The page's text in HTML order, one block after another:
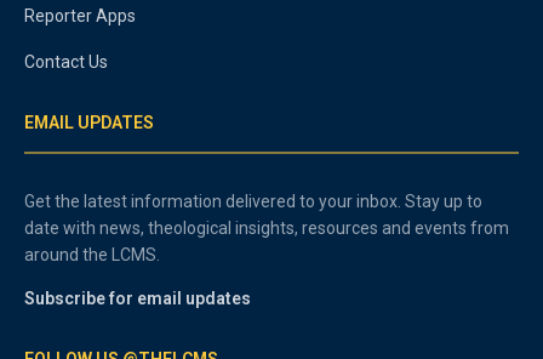
Reporter Apps
Contact Us
EMAIL UPDATES
Get the latest information delivered to your inbox. Stay up to
date with news, theological insights, resources and events from
around the LCMS.
Subscribe for email updates